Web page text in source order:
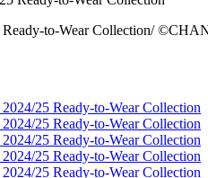
to-Wear Collection/